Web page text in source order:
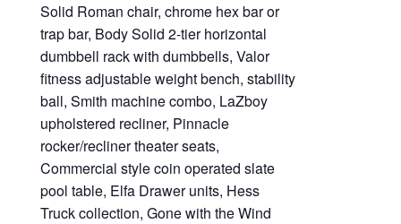
Solid Roman chair, chrome hex bar or
trap bar, Body Solid 2-tier horizontal
dumbbell rack with dumbbells, Valor
fitness adjustable weight bench, stability
ball, Smith machine combo, LaZboy
upholstered recliner, Pinnacle
rocker/recliner theater seats,
Commercial style coin operated slate
pool table, Elfa Drawer units, Hess
Truck collection, Gone with the Wind